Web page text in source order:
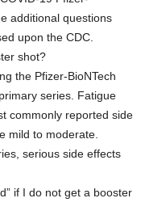
additional questions
upon the CDC.
shot?
the Pfizer-BioNTech
series. Fatigue
commonly reported side
mild to moderate.
serious side effects
if I do not get a booster